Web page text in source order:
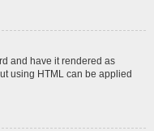
and have it rendered as
using HTML can be applied